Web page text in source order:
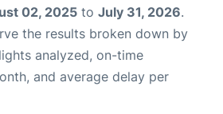
02, 2025 to July 31, 2026.
the results broken down by
analyzed, on-time
and average delay per